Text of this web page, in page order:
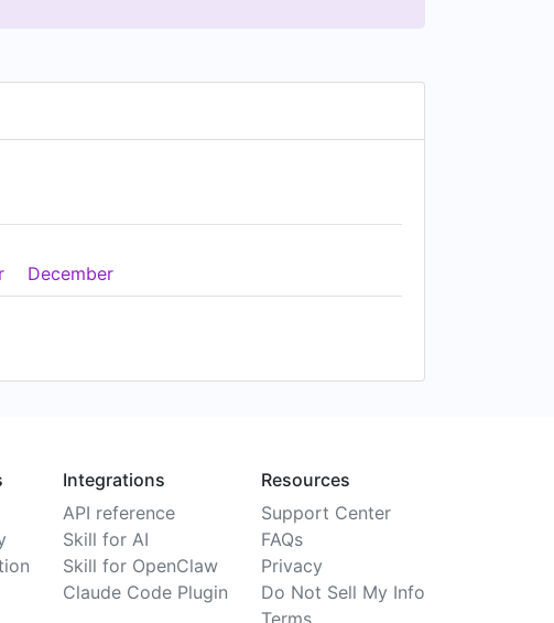
December
Integrations
API reference
Skill for AI
Skill for OpenClaw
Claude Code Plugin
Resources
Support Center
FAQs
Privacy
Do Not Sell My Info
Terms